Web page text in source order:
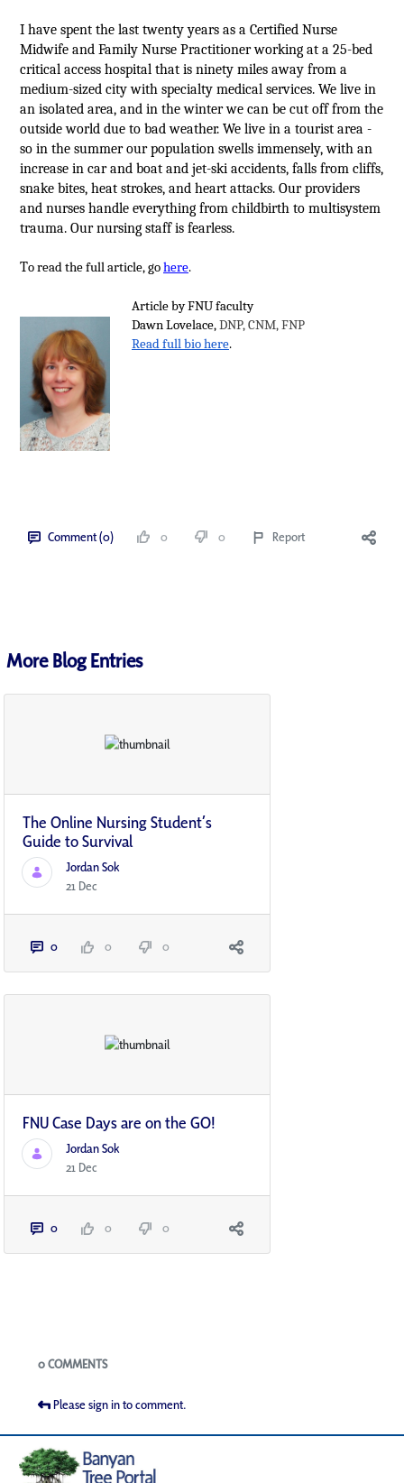
I have spent the last twenty years as a Certified Nurse
Midwife and Family Nurse Practitioner working at a 25-bed
critical access hospital that is ninety miles away from a
medium-sized city with specialty medical services. We live in
an isolated area, and in the winter we can be cut off from the
outside world due to bad weather. We live in a tourist area -
so in the summer our population swells immensely, with an
increase in car and boat and jet-ski accidents, falls from cliffs,
snake bites, heat strokes, and heart attacks. Our providers
and nurses handle everything from childbirth to multisystem
trauma. Our nursing staff is fearless.
To read the full article, gohere.
Article by FNU faculty
Dawn Lovelace,DNP, CNM, FNP
Read full bio here.
Comment (0) 0 0 Report
More Blog Entries
The Online Nursing Student’s
Guide to Survival
Jordan Sok
21 Dec
0 0 0
FNU Case Days are on the GO!
Jordan Sok
21 Dec
0 0 0
Blogs
0 COMMENTS
Please sign in to comment.